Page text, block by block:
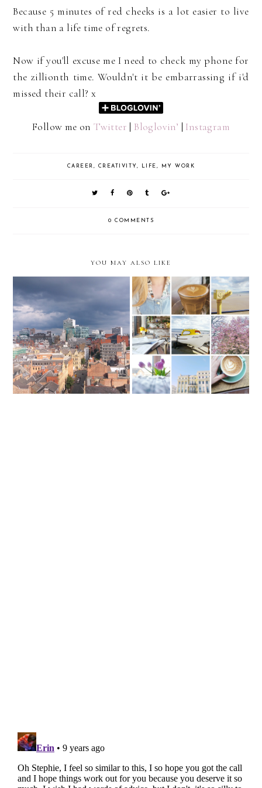
Because 5 minutes of red cheeks is a lot easier to live
with than a life time of regrets.
Now if you'll excuse me I need to check my phone for
the zillionth time. Wouldn't it be embarrassing if i'd
missed their call? x
Follow me onTwitter Bloglovin’ Instagram
CAREER , CREATIVITY , LIFE , MY WORK
0 COMMENTS
YOU MAY ALSO LIKE
Hold It In Your Hearts Lately I've Been...